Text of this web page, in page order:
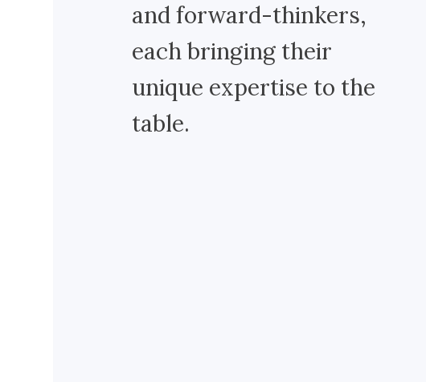
and forward-thinkers,
each bringing their
unique expertise to the
table.